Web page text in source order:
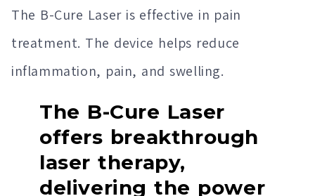
The B-Cure Laser is effective in pain
treatment. The device helps reduce
inflammation, pain, and swelling.
The B-Cure Laser
offers breakthrough
laser therapy,
delivering the power